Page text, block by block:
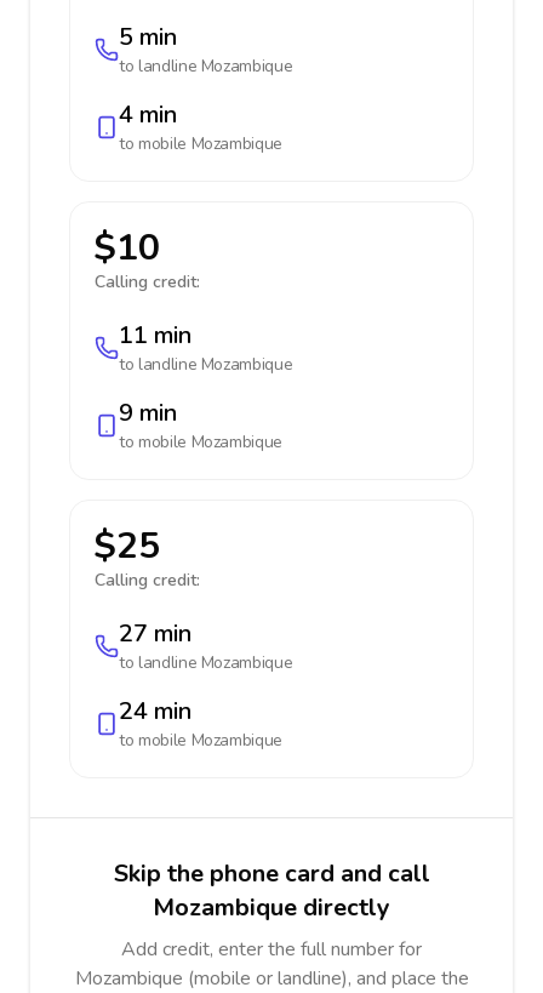
5 min
to landline Mozambique
4 min
to mobile Mozambique
$10
Calling credit:
11 min
to landline Mozambique
9 min
to mobile Mozambique
$25
Calling credit:
27 min
to landline Mozambique
24 min
to mobile Mozambique
Skip the phone card and call
Mozambique directly
Add credit, enter the full number for
Mozambique (mobile or landline), and place the